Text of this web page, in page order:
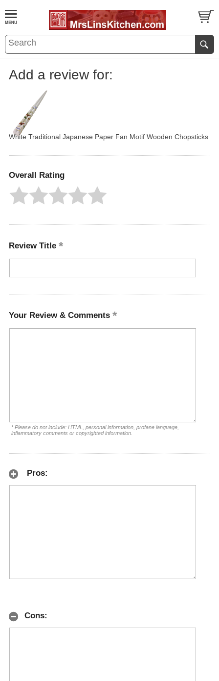
Add a review for:
White Traditional Japanese Paper Fan Motif Wooden Chopsticks
Overall Rating
Review Title
Your Review & Comments
* Please do not include: HTML, personal information, profane language,
inflammatory comments or copyrighted information.
Pros:
Cons: